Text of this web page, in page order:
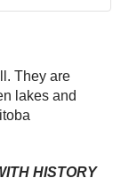
They are
lakes and
HISTORY